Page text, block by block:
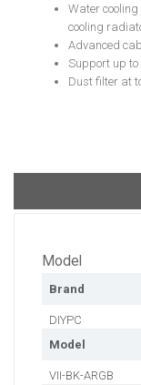
Water
cooling
Advanced
Support up to
Dust filter at
Model
Brand
DIYPC
Model
VII-BK-ARGB